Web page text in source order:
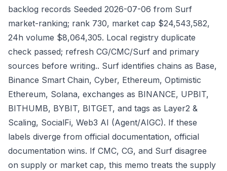
backlog records Seeded 2026-07-06 from Surf
market-ranking; rank 730, market cap $24,543,582,
24h volume $8,064,305. Local registry duplicate
check passed; refresh CG/CMC/Surf and primary
sources before writing.. Surf identifies chains as Base,
Binance Smart Chain, Cyber, Ethereum, Optimistic
Ethereum, Solana, exchanges as BINANCE, UPBIT,
BITHUMB, BYBIT, BITGET, and tags as Layer2 &
Scaling, SocialFi, Web3 AI (Agent/AIGC). If these
labels diverge from official documentation, official
documentation wins. If CMC, CG, and Surf disagree
on supply or market cap, this memo treats the supply